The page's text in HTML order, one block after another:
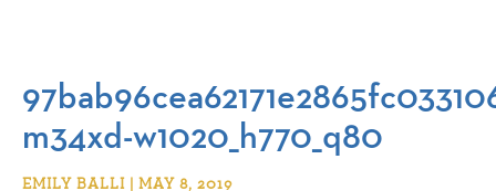
m34xd-w1020_h770_q80
EMILY BALLI | MAY 8, 2019